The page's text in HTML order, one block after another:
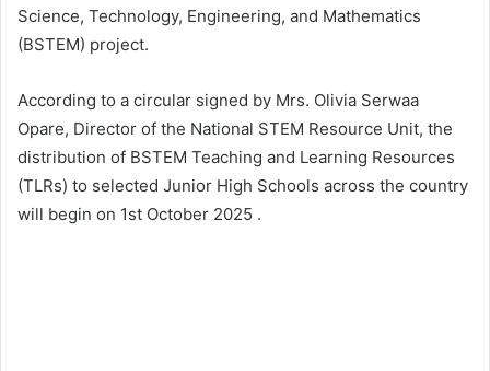
Science, Technology, Engineering, and Mathematics
(BSTEM) project.
According to a circular signed by Mrs. Olivia Serwaa
Opare, Director of the National STEM Resource Unit, the
distribution of BSTEM Teaching and Learning Resources
(TLRs) to selected Junior High Schools across the country
will begin on 1st October 2025 .